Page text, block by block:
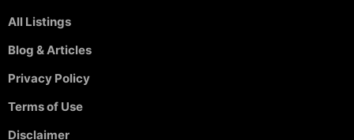
All Listings
Blog & Articles
Privacy Policy
Terms of Use
Disclaimer